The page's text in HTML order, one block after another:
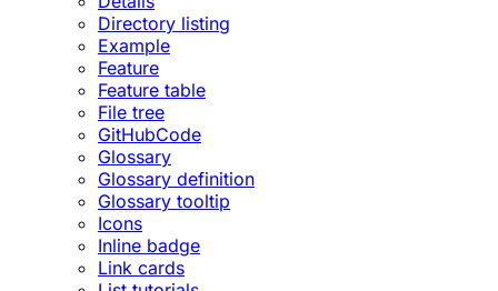
Directory listing
Example
Feature
Feature table
File tree
GitHubCode
Glossary
Glossary definition
Glossary tooltip
Icons
Inline badge
Link cards